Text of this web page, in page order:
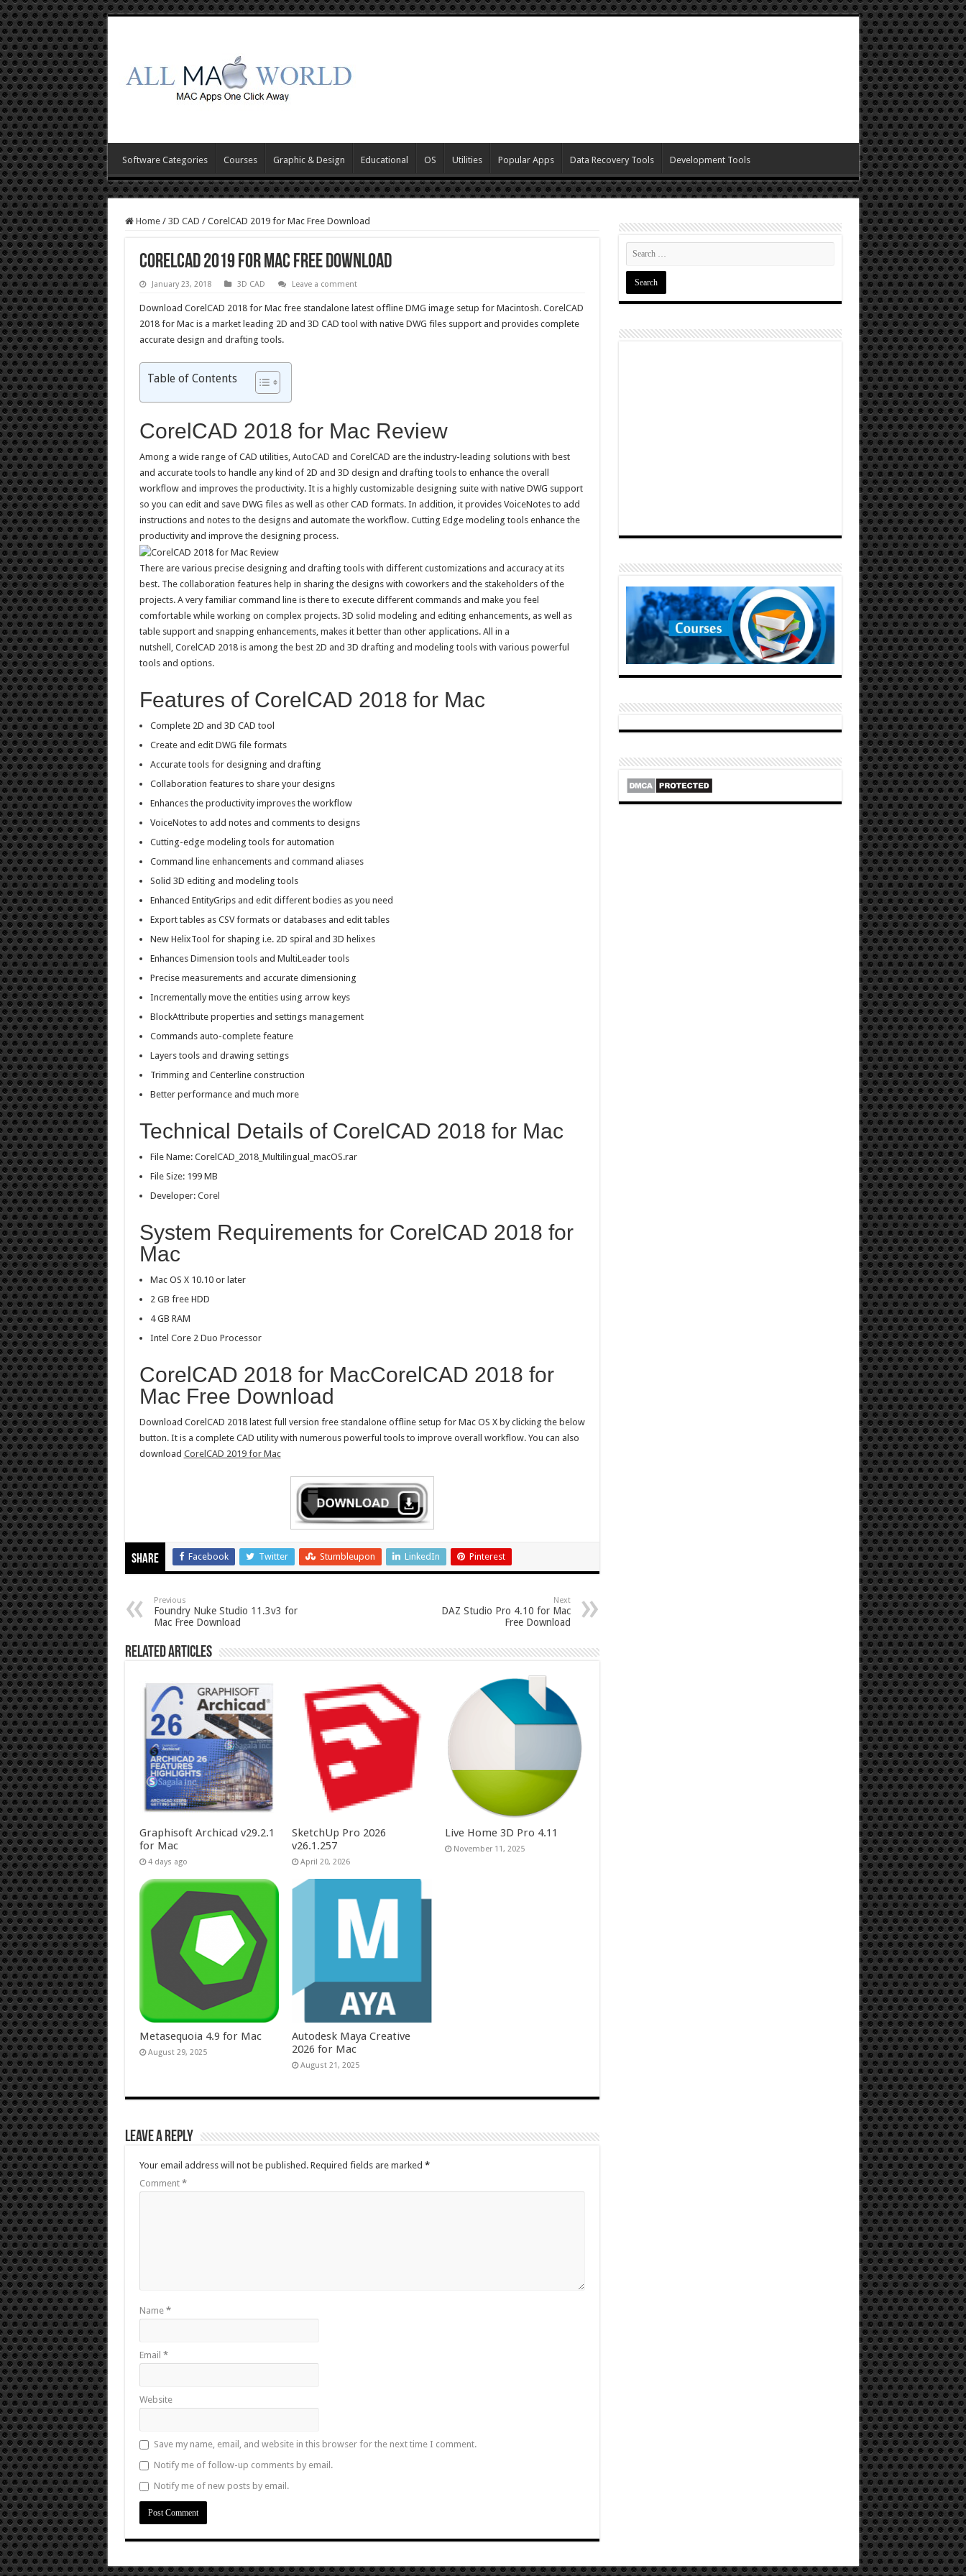
Software Categories Courses Graphic & Design Educational OS Utilities Popular Apps Data Recovery Tools Development Tools
Home / 3D CAD / CorelCAD 2019 for Mac Free Download
CorelCAD 2019 for Mac Free Download
January 23, 2018 3D CAD Leave a comment
Download CorelCAD 2018 for Mac free standalone latest offline DMG image setup for Macintosh. CorelCAD
2018 for Mac is a market leading 2D and 3D CAD tool with native DWG files support and provides complete
accurate design and drafting tools.
Table of Contents
CorelCAD 2018 for Mac Review
Among a wide range of CAD utilities, AutoCAD and CorelCAD are the industry-leading solutions with best
and accurate tools to handle any kind of 2D and 3D design and drafting tools to enhance the overall
workflow and improves the productivity. It is a highly customizable designing suite with native DWG support
so you can edit and save DWG files as well as other CAD formats. In addition, it provides VoiceNotes to add
instructions and notes to the designs and automate the workflow. Cutting Edge modeling tools enhance the
productivity and improve the designing process.
There are various precise designing and drafting tools with different customizations and accuracy at its
best. The collaboration features help in sharing the designs with coworkers and the stakeholders of the
projects. A very familiar command line is there to execute different commands and make you feel
comfortable while working on complex projects. 3D solid modeling and editing enhancements, as well as
table support and snapping enhancements, makes it better than other applications. All in a
nutshell, CorelCAD 2018 is among the best 2D and 3D drafting and modeling tools with various powerful
tools and options.
Features of CorelCAD 2018 for Mac
Complete 2D and 3D CAD tool
Create and edit DWG file formats
Accurate tools for designing and drafting
Collaboration features to share your designs
Enhances the productivity improves the workflow
VoiceNotes to add notes and comments to designs
Cutting-edge modeling tools for automation
Command line enhancements and command aliases
Solid 3D editing and modeling tools
Enhanced EntityGrips and edit different bodies as you need
Export tables as CSV formats or databases and edit tables
New HelixTool for shaping i.e. 2D spiral and 3D helixes
Enhances Dimension tools and MultiLeader tools
Precise measurements and accurate dimensioning
Incrementally move the entities using arrow keys
BlockAttribute properties and settings management
Commands auto-complete feature
Layers tools and drawing settings
Trimming and Centerline construction
Better performance and much more
Technical Details of CorelCAD 2018 for Mac
File Name: CorelCAD_2018_Multilingual_macOS.rar
File Size: 199 MB
Developer: Corel
System Requirements for CorelCAD 2018 for
Mac
Mac OS X 10.10 or later
2 GB free HDD
4 GB RAM
Intel Core 2 Duo Processor
CorelCAD 2018 for MacCorelCAD 2018 for
Mac Free Download
Download CorelCAD 2018 latest full version free standalone offline setup for Mac OS X by clicking the below
button. It is a complete CAD utility with numerous powerful tools to improve overall workflow. You can also
download CorelCAD 2019 for Mac
Share Facebook Twitter Stumbleupon LinkedIn Pinterest
Previous
Foundry Nuke Studio 11.3v3 for
Mac Free Download
Next
DAZ Studio Pro 4.10 for Mac
Free Download
Related Articles
Graphisoft Archicad v29.2.1
for Mac
4 days ago
SketchUp Pro 2026
v26.1.257
April 20, 2026
Live Home 3D Pro 4.11
November 11, 2025
Metasequoia 4.9 for Mac
August 29, 2025
Autodesk Maya Creative
2026 for Mac
August 21, 2025
Leave a Reply
Your email address will not be published. Required fields are marked *
Comment *
Name *
Email *
Website
Save my name, email, and website in this browser for the next time I comment.
Notify me of follow-up comments by email.
Notify me of new posts by email.